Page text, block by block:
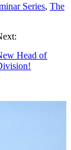
Series, The
Head of